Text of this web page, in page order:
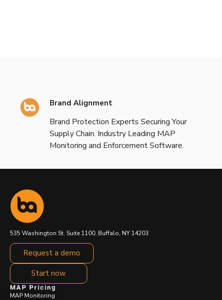
Brand Alignment
Brand Protection Experts Securing Your
Supply Chain. Industry Leading MAP
Monitoring and Enforcement Software.
535 Washington St. Suite 1100, Buffalo, NY 14203
Request a demo
Start now
MAP Pricing
MAP Monitoring